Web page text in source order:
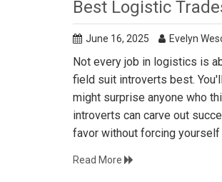
Best Logistic
June 16, 2025 Evelyn
Not every job in logistics is
field suit introverts best.
might surprise anyone who
introverts can carve out
favor without forcing
Read More